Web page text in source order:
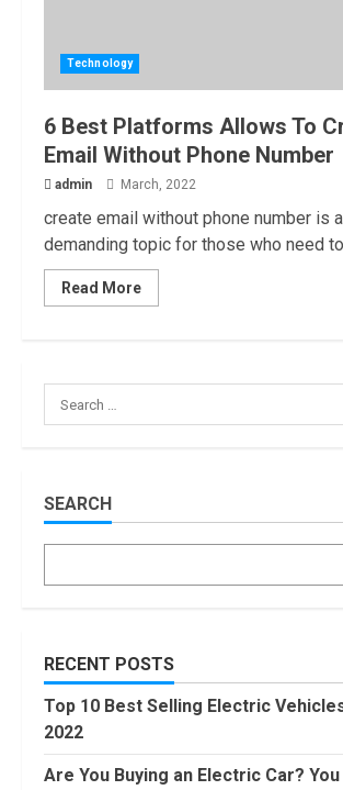
Technology
6 Best Platforms Allows To
Email Without Phone Number
admin March, 2022
create email without phone number is
demanding topic for those who need
Read More
Search
for:
SEARCH
RECENT POSTS
Top 10 Best Selling Electric
2022
Are You Buying an Electric Car? You
Katsura
Worldwide
Counter or
Locker:
Know
TV That Big
August, 2022